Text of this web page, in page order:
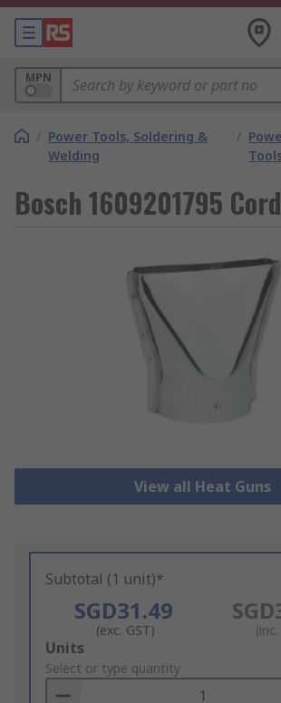
MPN
/ Power Tools, Soldering &
Welding
/
Bosch 1609201795
View all Heat Guns
Subtotal (1 unit)*
SGD31.49
(exc. GST)
Add
to
Basket
Units
Select or type quantity